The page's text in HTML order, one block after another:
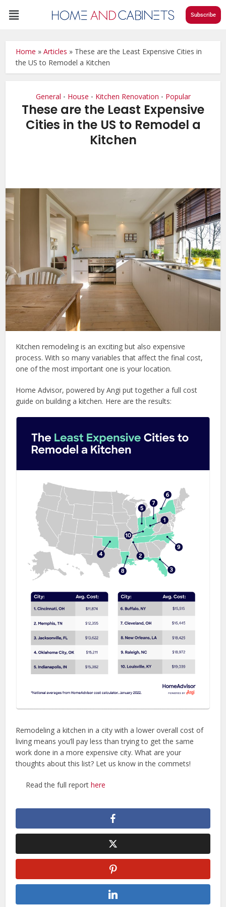
Subscribe
Home »Articles » These are the Least Expensive Cities in
the US to Remodel a Kitchen
General • House • Kitchen Renovation • Popular
These are the Least Expensive
Cities in the US to Remodel a
Kitchen
Kitchen remodeling is an exciting but also expensive
process. With so many variables that affect the final cost,
one of the most important one is your location.
Home Advisor, powered by Angi put together a full cost
guide on building a kitchen. Here are the results:
Remodeling a kitchen in a city with a lower overall cost of
living means you’ll pay less than trying to get the same
work done in a more expensive city. What are your
thoughts about this list? Let us know in the commets!
Read the full reporthere